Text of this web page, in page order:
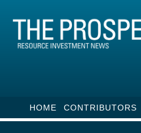
HOME CONTRIBUTORS